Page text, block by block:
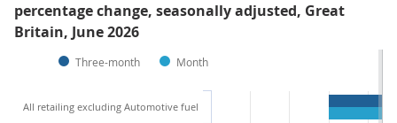
percentage change, seasonally adjusted, Great
Britain, June 2026
Three-month Month
All retailing excluding Automotive fuel